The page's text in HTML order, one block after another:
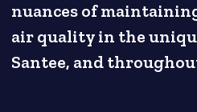
nuances of
air quality in the
Santee, and